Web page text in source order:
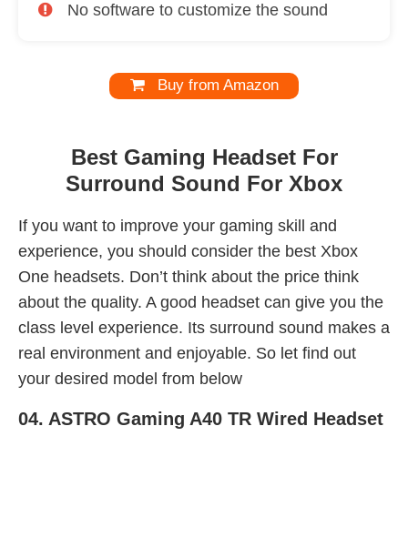
No software to customize the sound
Buy from Amazon
Best Gaming Headset For
Surround Sound For Xbox
If you want to improve your gaming skill and
experience, you should consider the best Xbox
One headsets. Don’t think about the price think
about the quality. A good headset can give you the
class level experience. Its surround sound makes a
real environment and enjoyable. So let find out
your desired model from below
04. ASTRO Gaming A40 TR Wired Headset